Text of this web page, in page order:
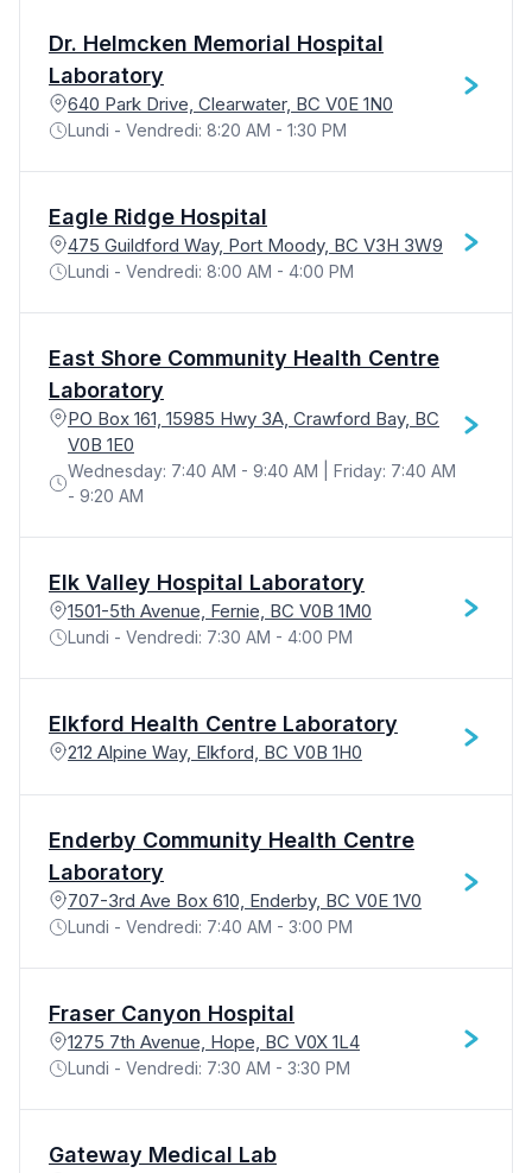
Dr. Helmcken Memorial Hospital
Laboratory
640 Park Drive, Clearwater, BC V0E 1N0
Lundi - Vendredi: 8:20 AM - 1:30 PM
Eagle Ridge Hospital
475 Guildford Way, Port Moody, BC V3H 3W9
Lundi - Vendredi: 8:00 AM - 4:00 PM
East Shore Community Health Centre
Laboratory
PO Box 161, 15985 Hwy 3A, Crawford Bay, BC
V0B 1E0
Wednesday: 7:40 AM - 9:40 AM | Friday: 7:40 AM
- 9:20 AM
Elk Valley Hospital Laboratory
1501-5th Avenue, Fernie, BC V0B 1M0
Lundi - Vendredi: 7:30 AM - 4:00 PM
Elkford Health Centre Laboratory
212 Alpine Way, Elkford, BC V0B 1H0
Enderby Community Health Centre
Laboratory
707-3rd Ave Box 610, Enderby, BC V0E 1V0
Lundi - Vendredi: 7:40 AM - 3:00 PM
Fraser Canyon Hospital
1275 7th Avenue, Hope, BC V0X 1L4
Lundi - Vendredi: 7:30 AM - 3:30 PM
Gateway Medical Lab